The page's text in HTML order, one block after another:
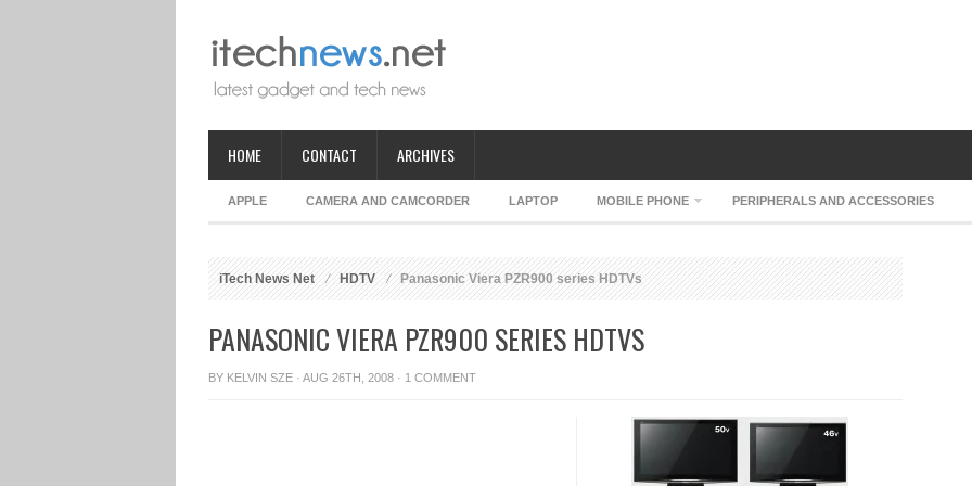
HOME CONTACT ARCHIVES
APPLE CAMERA AND CAMCORDER LAPTOP MOBILE PHONE PERIPHERALS AND ACCESSORIES
iTech News Net HDTV Panasonic Viera PZR900 series HDTVs
PANASONIC VIERA PZR900 SERIES HDTVS
BY KELVIN SZE · AUG 26TH, 2008 · 1 COMMENT